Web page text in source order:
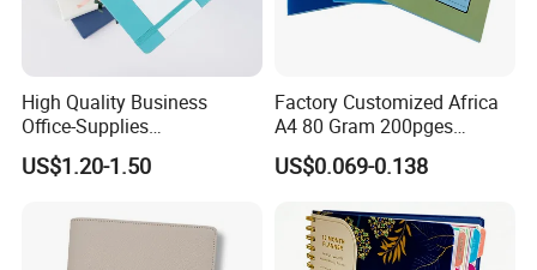
High Quality Business
Office-Supplies
Personalized Printed PU
Leather Custom A5
Notebook
US$1.20-1.50
Factory Customized Africa
A4 80 Gram 200pges
Printing School & Office
Supplies Saddle Binding
US$0.069-0.138